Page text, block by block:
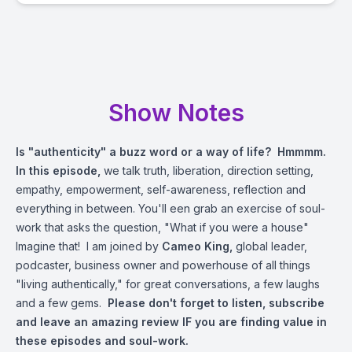
Show Notes
Is "authenticity" a buzz word or a way of life? Hmmmm.
In this episode, we talk truth, liberation, direction setting,
empathy, empowerment, self-awareness, reflection and
everything in between. You'll een grab an exercise of soul-
work that asks the question, "What if you were a house"
Imagine that! I am joined by Cameo King, global leader,
podcaster, business owner and powerhouse of all things
"living authentically," for great conversations, a few laughs
and a few gems. Please don't forget to listen, subscribe
and leave an amazing review IF you are finding value in
these episodes and soul-work.